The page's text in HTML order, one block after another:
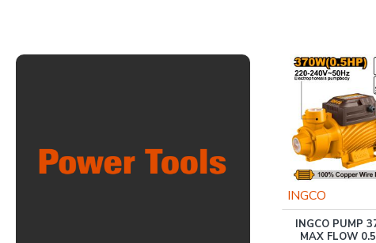
INGCO
INGCO PUMP 370W
MAX FLOW 0.5HP